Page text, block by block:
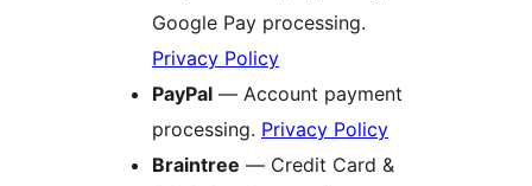
Google Pay processing.
Privacy Policy
PayPal — Account payment
processing. Privacy Policy
Braintree — Credit Card &